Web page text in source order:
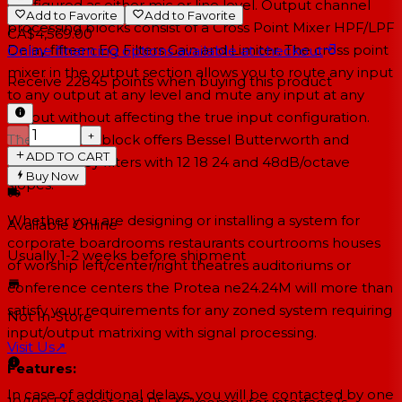
configured as either mic or line level. Output channel
processing blocks consist of a Cross Point Mixer HPF/LPF
Delay fifteen EQ Filters Gain and Limiter. The cross point
mixer in the output section allows you to route any input
to any output at any level and mute any input at any
output without affecting the true input configuration.
The HPF/LPF block offers Bessel Butterworth and
Linkwitz-Riley filters with 12 18 24 and 48dB/octave
slopes.
Whether you are designing or installing a system for
corporate boardrooms restaurants courtrooms houses
of worship left/center/right theatres auditoriums or
conference centers the Protea ne24.24M will more than
satisfy your requirements for any zoned system requiring
input/output matrixing with signal processing.
Features:
Add to Favorite Add to Favorite
CA$4,569.00
Online financing options available at checkout
Receive 22845 points when buying this product
−
+
ADD TO CART
Buy Now
Available Online
Usually 1-2 weeks before shipment
Not In-Store
Visit Us↗
In case of additional delays, you will be contacted by one